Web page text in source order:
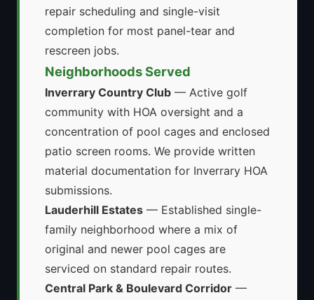
repair scheduling and single-visit
completion for most panel-tear and
rescreen jobs.
Neighborhoods Served
Inverrary Country Club — Active golf
community with HOA oversight and a
concentration of pool cages and enclosed
patio screen rooms. We provide written
material documentation for Inverrary HOA
submissions.
Lauderhill Estates — Established single-
family neighborhood where a mix of
original and newer pool cages are
serviced on standard repair routes.
Central Park & Boulevard Corridor —